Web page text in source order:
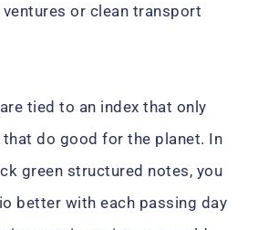
or clean transport
tied to an index that only
do good for the planet. In
green structured notes, you
better with each passing day